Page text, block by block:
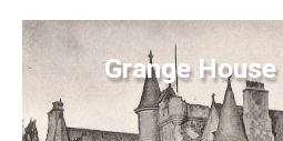
Grange